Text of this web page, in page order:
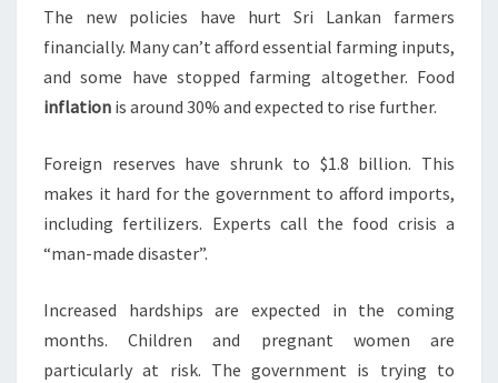
The new policies have hurt Sri Lankan farmers
financially. Many can’t afford essential farming inputs,
and some have stopped farming altogether. Food
inflation is around 30% and expected to rise further.
Foreign reserves have shrunk to $1.8 billion. This
makes it hard for the government to afford imports,
including fertilizers. Experts call the food crisis a
“man-made disaster”.
Increased hardships are expected in the coming
months. Children and pregnant women are
particularly at risk. The government is trying to